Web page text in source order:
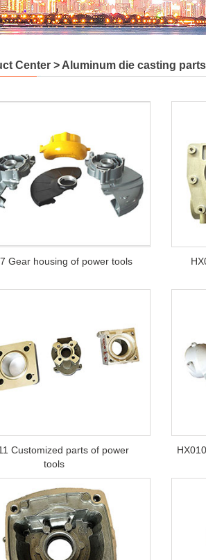
Center> Aluminum die casting parts
Gear housing of power tools
Customized parts of power
tools